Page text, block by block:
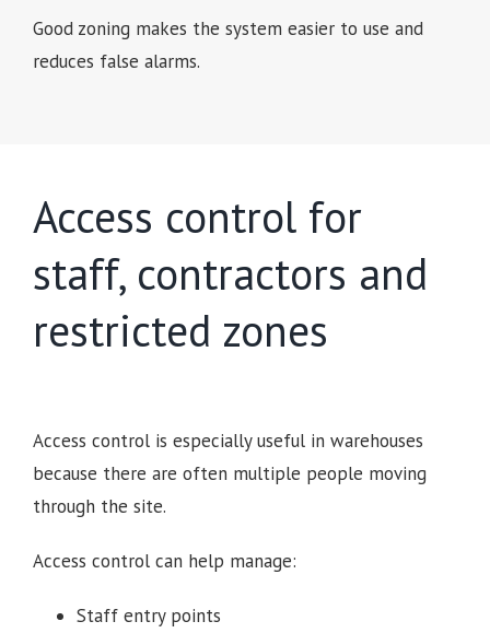
Good zoning makes the system easier to use and
reduces false alarms.
Access control for
staff, contractors and
restricted zones
Access control is especially useful in warehouses
because there are often multiple people moving
through the site.
Access control can help manage:
Staff entry points